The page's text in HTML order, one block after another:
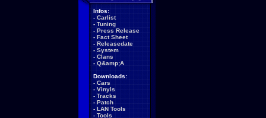
Infos:
- Carlist
- Tuning
- Press Release
- Fact Sheet
- Releasedate
- System
- Clans
- Q&amp;A
Downloads:
- Cars
- Vinyls
- Tracks
- Patch
- LAN Tools
- Tools